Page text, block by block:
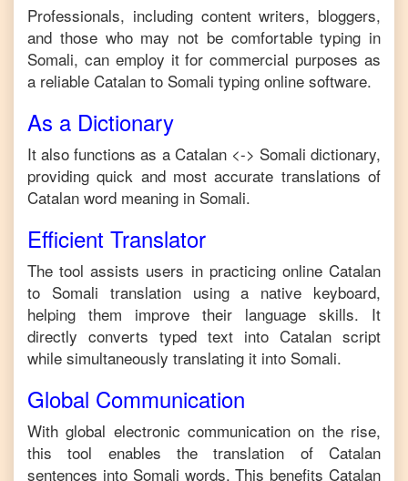
Professionals, including content writers, bloggers,
and those who may not be comfortable typing in
Somali, can employ it for commercial purposes as
a reliable Catalan to Somali typing online software.
As a Dictionary
It also functions as a Catalan <-> Somali dictionary,
providing quick and most accurate translations of
Catalan word meaning in Somali.
Efficient Translator
The tool assists users in practicing online Catalan
to Somali translation using a native keyboard,
helping them improve their language skills. It
directly converts typed text into Catalan script
while simultaneously translating it into Somali.
Global Communication
With global electronic communication on the rise,
this tool enables the translation of Catalan
sentences into Somali words. This benefitsCatalan